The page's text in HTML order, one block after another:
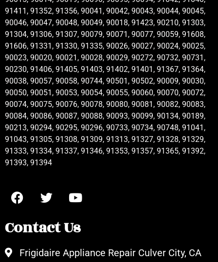
91411, 91352, 91356, 90041, 90042, 90043, 90044, 90045,
90046, 90047, 90048, 90049, 90018, 91423, 90210, 91303,
91304, 91306, 91307, 90079, 90071, 90077, 90059, 91608,
91606, 91331, 91330, 91335, 90026, 90027, 90024, 90025,
90023, 90020, 90021, 90028, 90029, 90272, 90732, 90731,
90230, 91406, 91405, 91403, 91402, 91401, 91367, 91364,
90038, 90057, 90058, 90744, 90501, 90502, 90009, 90030,
90050, 90051, 90053, 90054, 90055, 90060, 90070, 90072,
90074, 90075, 90076, 90078, 90080, 90081, 90082, 90083,
90084, 90086, 90087, 90088, 90093, 90099, 90134, 90189,
90213, 90294, 90295, 90296, 90733, 90734, 90748, 91041,
91043, 91305, 91308, 91309, 91313, 91327, 91328, 91329,
91333, 91334, 91337, 91346, 91353, 91357, 91365, 91392,
91393, 91394
Contact Us
Frigidaire Appliance Repair Culver City, CA